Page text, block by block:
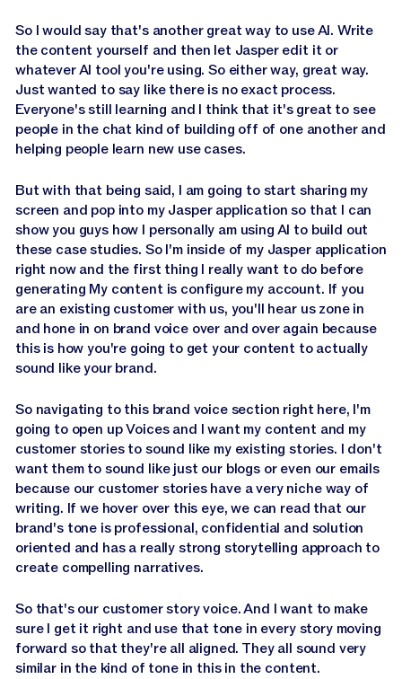
So I would say that's another great way to use AI. Write
the content yourself and then let Jasper edit it or
whatever AI tool you're using. So either way, great way.
Just wanted to say like there is no exact process.
Everyone's still learning and I think that it's great to see
people in the chat kind of building off of one another and
helping people learn new use cases.
But with that being said, I am going to start sharing my
screen and pop into my Jasper application so that I can
show you guys how I personally am using AI to build out
these case studies. So I'm inside of my Jasper application
right now and the first thing I really want to do before
generating My content is configure my account. If you
are an existing customer with us, you'll hear us zone in
and hone in on brand voice over and over again because
this is how you're going to get your content to actually
sound like your brand.
So navigating to this brand voice section right here, I'm
going to open up Voices and I want my content and my
customer stories to sound like my existing stories. I don't
want them to sound like just our blogs or even our emails
because our customer stories have a very niche way of
writing. If we hover over this eye, we can read that our
brand's tone is professional, confidential and solution
oriented and has a really strong storytelling approach to
create compelling narratives.
So that's our customer story voice. And I want to make
sure I get it right and use that tone in every story moving
forward so that they're all aligned. They all sound very
similar in the kind of tone in this in the content.